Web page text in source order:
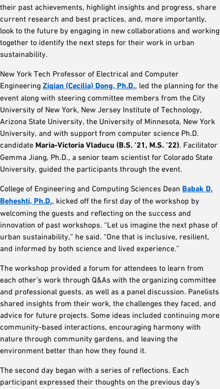
their past achievements, highlight insights and progress, share
current research and best practices, and, more importantly,
look to the future by engaging in new collaborations and working
together to identify the next steps for their work in urban
sustainability.
New York Tech Professor of Electrical and Computer
Engineering Ziqian (Cecilia) Dong, Ph.D., led the planning for the
event along with steering committee members from the City
University of New York, New Jersey Institute of Technology,
Arizona State University, the University of Minnesota, New York
University, and with support from computer science Ph.D.
candidate Maria-Victoria Vladucu (B.S. ’21, M.S. ’22). Facilitator
Gemma Jiang, Ph.D., a senior team scientist for Colorado State
University, guided the participants through the event.
College of Engineering and Computing Sciences Dean Babak D.
Beheshti, Ph.D., kicked off the first day of the workshop by
welcoming the guests and reflecting on the success and
innovation of past workshops. “Let us imagine the next phase of
urban sustainability,” he said. “One that is inclusive, resilient,
and informed by both science and lived experience.”
The workshop provided a forum for attendees to learn from
each other’s work through Q&As with the organizing committee
and professional guests, as well as a panel discussion. Panelists
shared insights from their work, the challenges they faced, and
advice for future projects. Some ideas included continuing more
community-based interactions, encouraging harmony with
nature through community gardens, and leaving the
environment better than how they found it.
The second day began with a series of reflections. Each
participant expressed their thoughts on the previous day’s